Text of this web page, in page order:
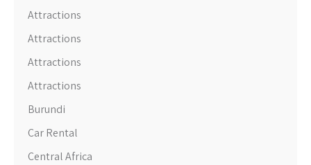
Attractions
Attractions
Attractions
Attractions
Burundi
Car Rental
Central Africa